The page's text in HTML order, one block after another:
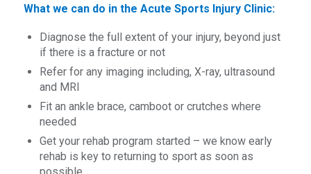
What we can do in the Acute Sports Injury Clinic:
Diagnose the full extent of your injury, beyond just
if there is a fracture or not
Refer for any imaging including, X-ray, ultrasound
and MRI
Fit an ankle brace, camboot or crutches where
needed
Get your rehab program started – we know early
rehab is key to returning to sport as soon as